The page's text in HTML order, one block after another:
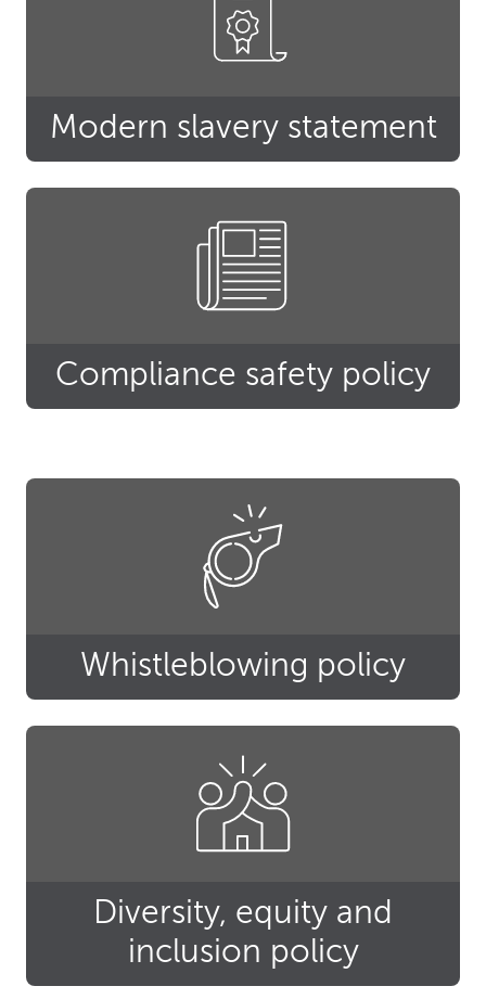
Modern slavery statement
Compliance safety policy
Whistleblowing policy
Diversity, equity and
inclusion policy